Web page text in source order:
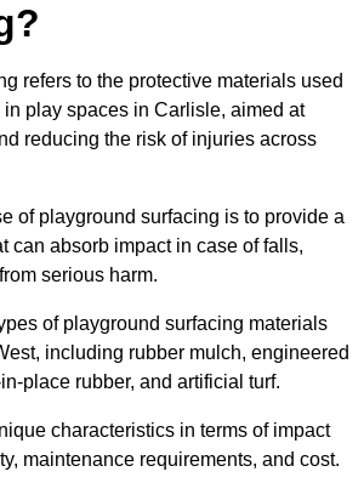
refers to the protective materials used
play spaces in Carlisle, aimed at
reducing the risk of injuries across
of playground surfacing is to provide a
can absorb impact in case of falls,
serious harm.
of playground surfacing materials
including rubber mulch, engineered
place rubber, and artificial turf.
characteristics in terms of impact
maintenance requirements, and cost.